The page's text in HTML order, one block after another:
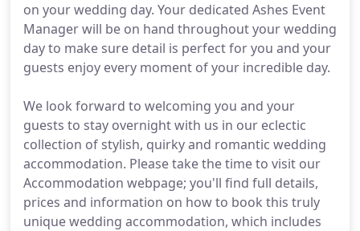
on your wedding day. Your dedicated Ashes Event
Manager will be on hand throughout your wedding
day to make sure detail is perfect for you and your
guests enjoy every moment of your incredible day.
We look forward to welcoming you and your
guests to stay overnight with us in our eclectic
collection of stylish, quirky and romantic wedding
accommodation. Please take the time to visit our
Accommodation webpage; you'll find full details,
prices and information on how to book this truly
unique wedding accommodation, which includes